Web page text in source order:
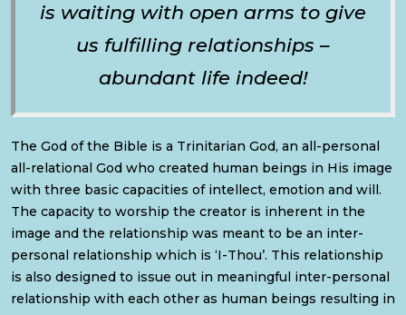
is waiting with open arms to give
us fulfilling relationships –
abundant life indeed!
The God of the Bible is a Trinitarian God, an all-personal
all-relational God who created human beings in His image
with three basic capacities of intellect, emotion and will.
The capacity to worship the creator is inherent in the
image and the relationship was meant to be an inter-
personal relationship which is ‘I-Thou’. This relationship
is also designed to issue out in meaningful inter-personal
relationship with each other as human beings resulting in